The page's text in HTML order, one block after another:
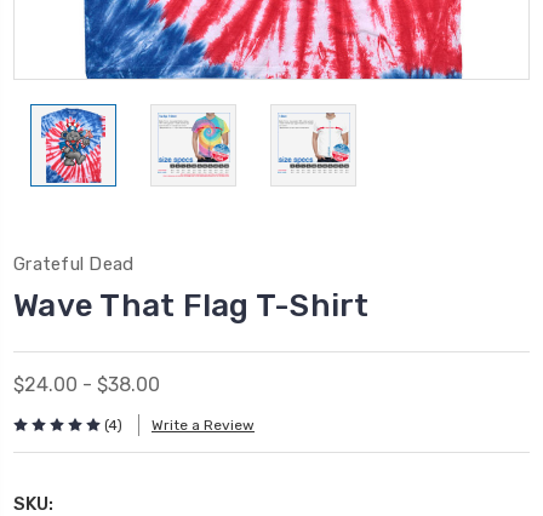
Grateful Dead
Wave That Flag T-Shirt
$24.00 - $38.00
(4) Write a Review
SKU: